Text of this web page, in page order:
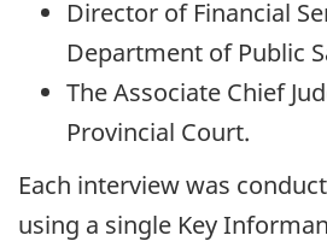
Director of Financial
Department of Public
The Associate Chief
Provincial Court.
Each interview was
using a single Key